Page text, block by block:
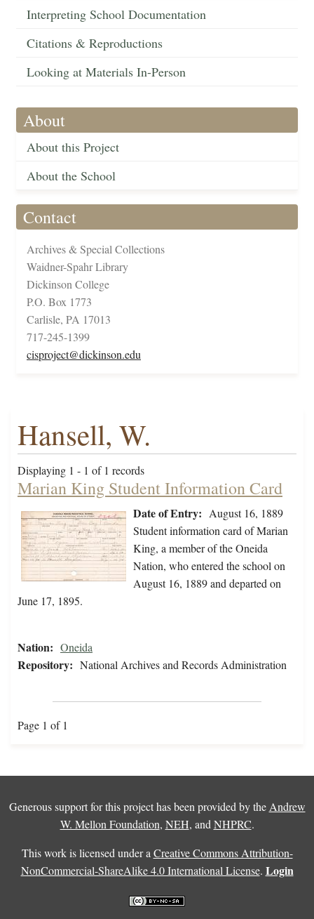
Interpreting School Documentation
Citations & Reproductions
Looking at Materials In-Person
About
About this Project
About the School
Contact
Archives & Special Collections
Waidner-Spahr Library
Dickinson College
P.O. Box 1773
Carlisle, PA 17013
717-245-1399
cisproject@dickinson.edu
Hansell, W.
Displaying 1 - 1 of 1 records
Marian King Student Information Card
Date of Entry: August 16, 1889
Student information card of Marian
King, a member of the Oneida
Nation, who entered the school on
August 16, 1889 and departed on
June 17, 1895.
Nation: Oneida
Repository: National Archives and Records Administration
Page 1 of 1
Generous support for this project has been provided by the Andrew
W. Mellon Foundation, NEH, and NHPRC.
This work is licensed under a Creative Commons Attribution-
NonCommercial-ShareAlike 4.0 International License. Login